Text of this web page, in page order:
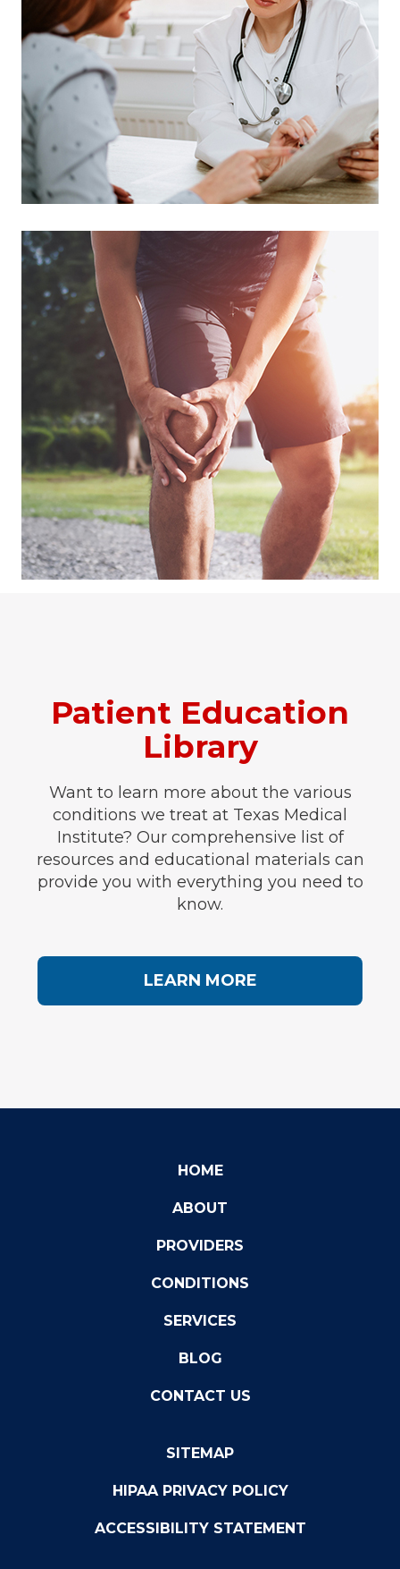
Patient Education
Library
Want to learn more about the various
conditions we treat at Texas Medical
Institute? Our comprehensive list of
resources and educational materials can
provide you with everything you need to
know.
LEARN MORE
HOME
ABOUT
PROVIDERS
CONDITIONS
SERVICES
BLOG
CONTACT US
SITEMAP
HIPAA PRIVACY POLICY
ACCESSIBILITY STATEMENT